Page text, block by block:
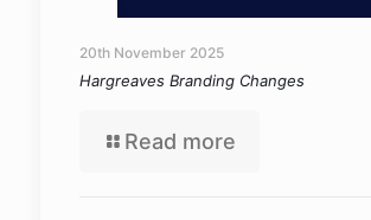
20th November 2025
Hargreaves Branding Changes
Read more